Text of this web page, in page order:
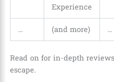
Experience
… (and more) …
Read on for in-depth
escape.